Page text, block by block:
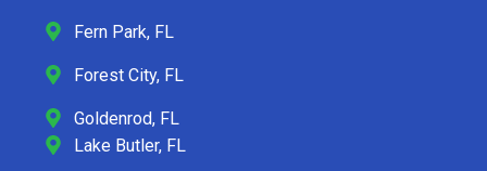
Fern Park, FL
Forest City, FL
Goldenrod, FL
Lake Butler, FL